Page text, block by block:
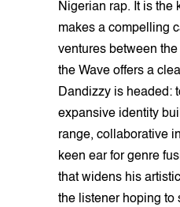
Nigerian rap. It is the
makes a compelling
ventures between
the Wave offers a
Dandizzy is headed:
expansive identity
range, collaborative
keen ear for genre
that widens his
the listener hoping to